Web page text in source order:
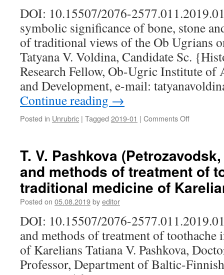
of
the
main
human
behavior
in
DOI: 10.15507/2076-
symbolic significance of bone, stone
of traditional views of the Ob Ugrians
Tatyana V. Voldina, Candidate Sc.
Research Fellow, Ob-Ugric Institute of
and Development, e-mail:
Continue reading →
Posted in Unrubric | Tagged 2019-01 | Comments Off
Voldina
(Khanty-
Mansiysk,
Russia).
The
of
bone,
stone
and
metal
in
T. V. Pashkova
and methods of treatment of
traditional medicine of
Posted on 05.08.2019byeditor
DOI: 10.15507/2076-
and methods of treatment of
of Karelians Tatiana V. Pashkova,
Professor, Department of Baltic-